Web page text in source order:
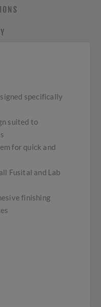
specifically
suited to
for quick and
Fusital and Lab
finishing